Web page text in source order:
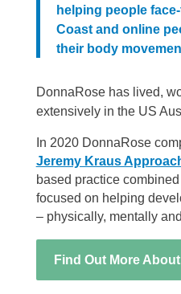
helping people
Coast and online
their body
DonnaRose has lived,
extensively in the US
In 2020 DonnaRose
Jeremy Kraus
based practice
focused on helping
– physically, mentally
Find Out More